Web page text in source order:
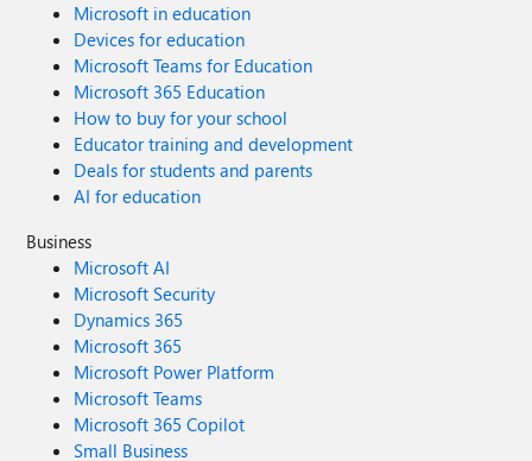
Microsoft in education
Devices for education
Microsoft Teams for Education
Microsoft 365 Education
How to buy for your school
Educator training and development
Deals for students and parents
AI for education
Business
Microsoft AI
Microsoft Security
Dynamics 365
Microsoft 365
Microsoft Power Platform
Microsoft Teams
Microsoft 365 Copilot
Small Business